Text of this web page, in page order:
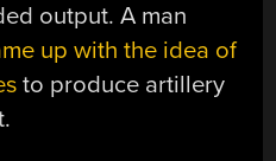
output. A man
up with the idea of
to produce artillery